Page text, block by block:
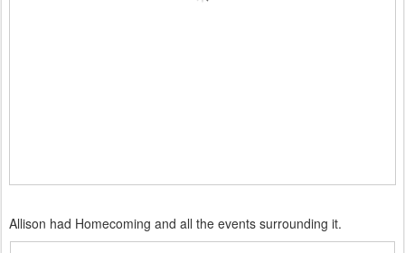
Allison had Homecoming and all the events surrounding it.